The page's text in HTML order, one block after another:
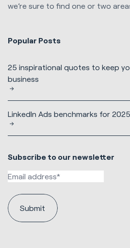
we’re sure to find one or two
Popular Posts
25 inspirational quotes to keep
business
LinkedIn Ads benchmarks for 2025
Subscribe to our newsletter